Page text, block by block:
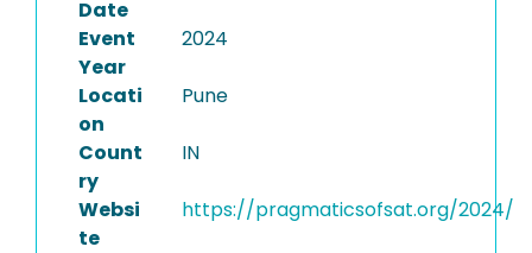
Date
Event
Year
2024
Locati
on
Pune
Count
ry
IN
Websi
te
https://pragmaticsofsat.org/2024/